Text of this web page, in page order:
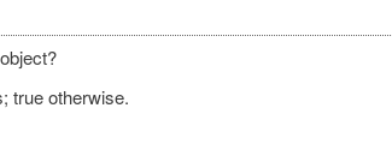
true otherwise.